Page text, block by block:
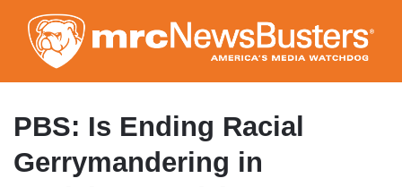
to
main
content
PBS: Is Ending Racial
Gerrymandering in